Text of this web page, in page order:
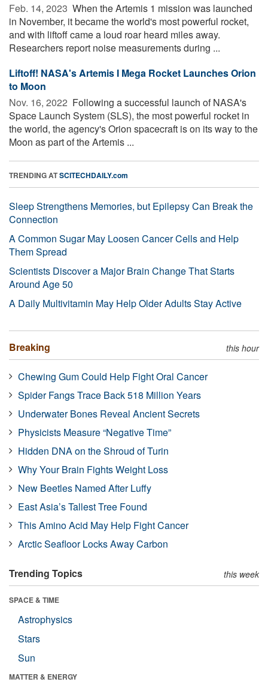
Feb. 14, 2023  When the Artemis 1 mission was launched
in November, it became the world's most powerful rocket,
and with liftoff came a loud roar heard miles away.
Researchers report noise measurements during ...
Liftoff! NASA's Artemis I Mega Rocket Launches Orion
to Moon
Nov. 16, 2022  Following a successful launch of NASA's
Space Launch System (SLS), the most powerful rocket in
the world, the agency's Orion spacecraft is on its way to the
Moon as part of the Artemis ...
TRENDING ATSCITECHDAILY.com
Sleep Strengthens Memories, but Epilepsy Can Break the
Connection
A Common Sugar May Loosen Cancer Cells and Help
Them Spread
Scientists Discover a Major Brain Change That Starts
Around Age 50
A Daily Multivitamin May Help Older Adults Stay Active
Breaking this hour
Chewing Gum Could Help Fight Oral Cancer
Spider Fangs Trace Back 518 Million Years
Underwater Bones Reveal Ancient Secrets
Physicists Measure “Negative Time”
Hidden DNA on the Shroud of Turin
Why Your Brain Fights Weight Loss
New Beetles Named After Luffy
East Asia’s Tallest Tree Found
This Amino Acid May Help Fight Cancer
Arctic Seafloor Locks Away Carbon
Trending Topics this week
SPACE & TIME
Astrophysics
Stars
Sun
MATTER & ENERGY